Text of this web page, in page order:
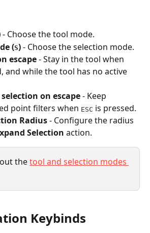
- Choose the tool mode.
(S) - Choose the selection mode.
escape - Stay in the tool when
and while the tool has no active
on escape - Keep
point filters when ESC is pressed.
Radius - Configure the radius
Selection action.
the tool and selection modes
Keybinds